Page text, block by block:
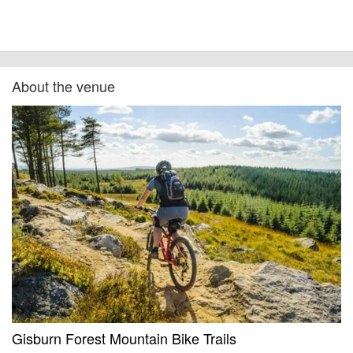
About the venue
Gisburn Forest Mountain Bike Trails